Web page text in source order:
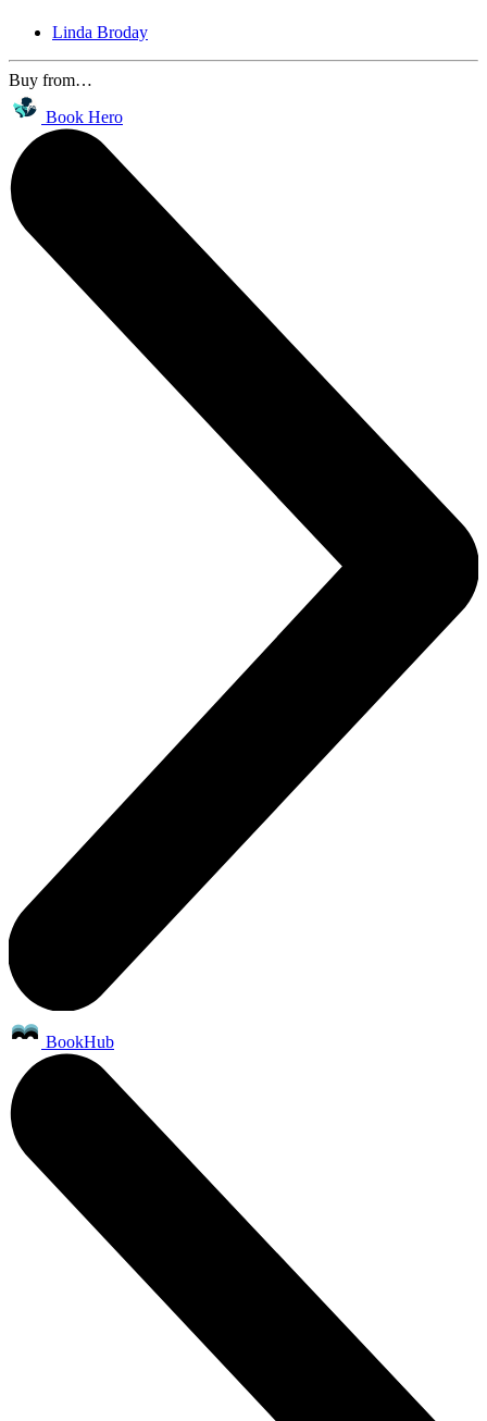
Linda Broday
Buy from…
Book Hero
BookHub